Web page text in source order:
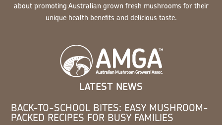
about promoting Australian grown fresh mushrooms for their
unique health benefits and delicious taste.
LATEST NEWS
BACK-TO-SCHOOL BITES: EASY MUSHROOM-
PACKED RECIPES FOR BUSY FAMILIES